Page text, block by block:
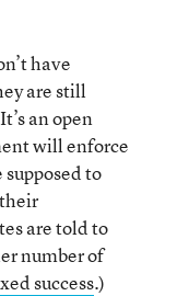
have
are still
an open
will enforce
to
are told to
number of
success.)